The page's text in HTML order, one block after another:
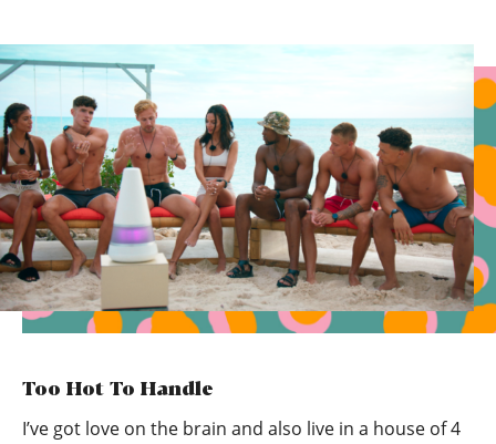
Too Hot To Handle
I’ve got love on the brain and also live in a house of 4